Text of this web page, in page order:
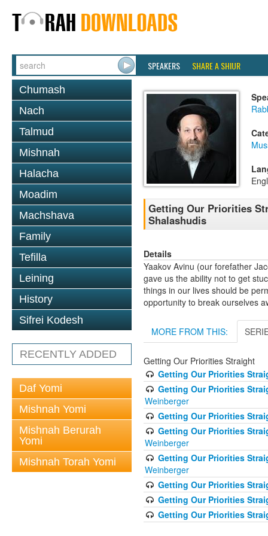
SPEAKERS SHARE A SHIUR
Chumash
Nach
Talmud
Mishnah
Halacha
Moadim
Machshava
Family
Tefilla
Leining
History
Sifrei Kodesh
RECENTLY ADDED
Daf Yomi
Mishnah Yomi
Mishnah Berurah
Yomi
Mishnah Torah Yomi
Getting Our Priorities
Shalashudis
Details
Yaakov Avinu (our forefather
gave us the ability not to get
things in our lives should be
opportunity to break ourselves
MORE FROM THIS:
Getting Our Priorities Straight
Getting Our Priorities
Getting Our Priorities
Weinberger
Getting Our Priorities
Getting Our Priorities
Weinberger
Getting Our Priorities
Weinberger
Getting Our Priorities
Getting Our Priorities
Getting Our Priorities